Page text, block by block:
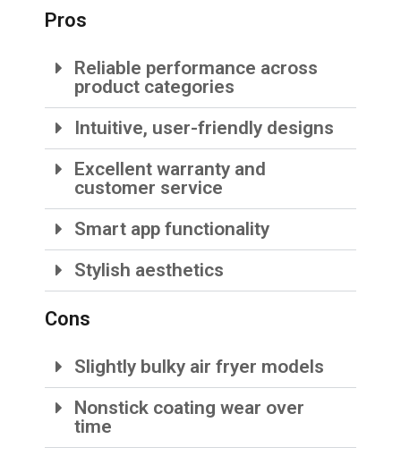
Pros
Reliable performance across
product categories
Intuitive, user-friendly designs
Excellent warranty and
customer service
Smart app functionality
Stylish aesthetics
Cons
Slightly bulky air fryer models
Nonstick coating wear over
time